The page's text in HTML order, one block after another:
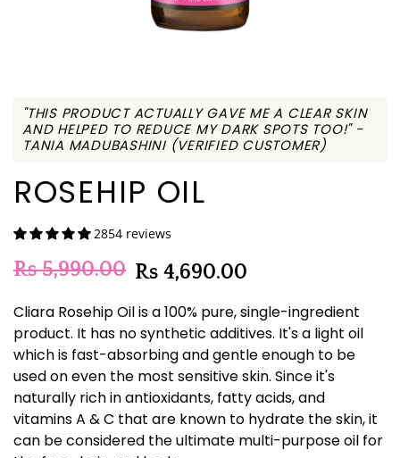
"THIS PRODUCT ACTUALLY GAVE ME A CLEAR SKIN
AND HELPED TO REDUCE MY DARK SPOTS TOO!" -
TANIA MADUBASHINI (VERIFIED CUSTOMER)
ROSEHIP OIL
2854 reviews
Rs 4,690.00
Rs 5,990.00
Cliara Rosehip Oil is a 100% pure, single-ingredient
product. It has no synthetic additives. It's a light oil
which is fast-absorbing and gentle enough to be
used on even the most sensitive skin. Since it's
naturally rich in antioxidants, fatty acids, and
vitamins A & C that are known to hydrate the skin, it
can be considered the ultimate multi-purpose oil for